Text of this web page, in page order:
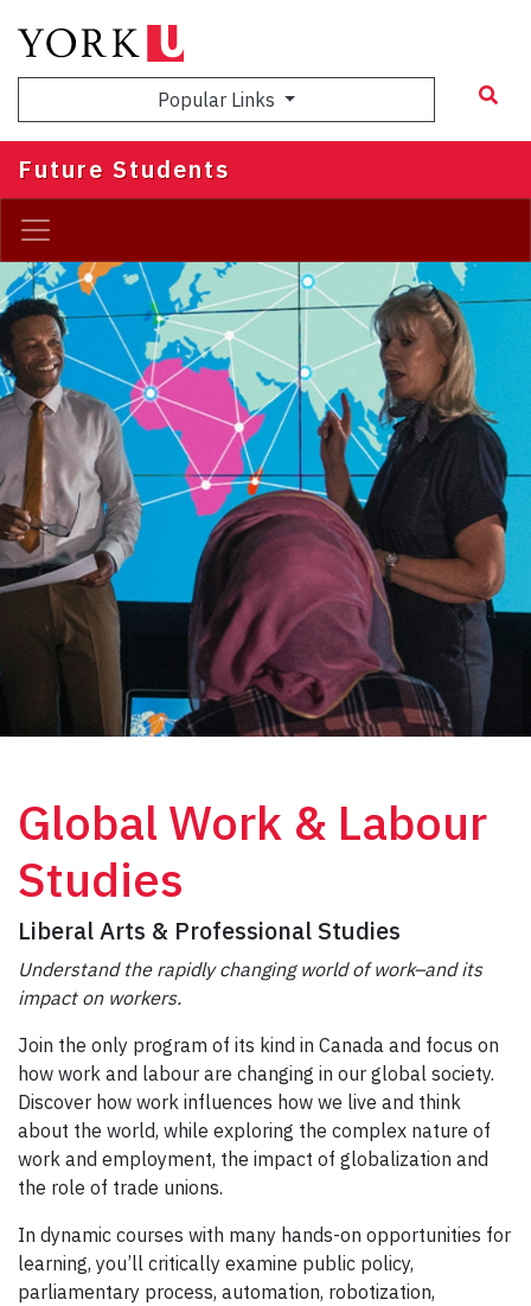
main
Popular Links
Future Students
Global Work & Labour
Studies
Liberal Arts & Professional Studies
Understand the rapidly changing world of work–and its
impact on workers.
Join the only program of its kind in Canada and focus on
how work and labour are changing in our global society.
Discover how work influences how we live and think
about the world, while exploring the complex nature of
work and employment, the impact of globalization and
the role of trade unions.
In dynamic courses with many hands-on opportunities for
learning, you’ll critically examine public policy,
parliamentary process, automation, robotization,